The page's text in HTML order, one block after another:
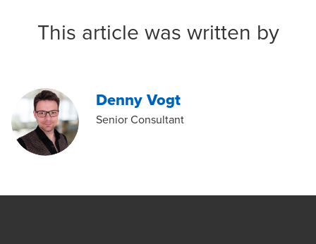
This article was written by
Denny Vogt
Senior Consultant